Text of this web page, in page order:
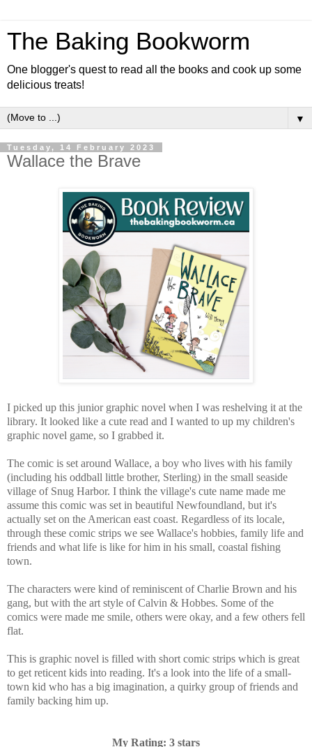
The Baking Bookworm
One blogger's quest to read all the books and cook up some
delicious treats!
▼
Tuesday, 14 February 2023
Wallace the Brave
I picked up this junior graphic novel when I was reshelving it at the
library. It looked like a cute read and I wanted to up my children's
graphic novel game, so I grabbed it.
The comic is set around Wallace, a boy who lives with his family
(including his oddball little brother, Sterling) in the small seaside
village of Snug Harbor. I think the village's cute name made me
assume this comic was set in beautiful Newfoundland, but it's
actually set on the American east coast. Regardless of its locale,
through these comic strips we see Wallace's hobbies, family life and
friends and what life is like for him in his small, coastal fishing
town.
The characters were kind of reminiscent of Charlie Brown and his
gang, but with the art style of Calvin & Hobbes. Some of the
comics were made me smile, others were okay, and a few others fell
flat.
This is graphic novel is filled with short comic strips which is great
to get reticent kids into reading. It's a look into the life of a small-
town kid who has a big imagination, a quirky group of friends and
family backing him up.
My Rating: 3 stars